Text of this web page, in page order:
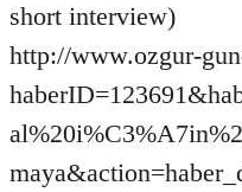
short interview)
http://www.ozgur-